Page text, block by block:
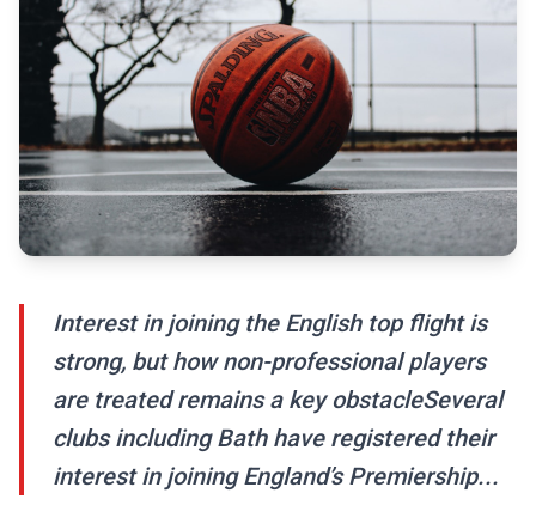
Interest in joining the English top flight is
strong, but how non-professional players
are treated remains a key obstacleSeveral
clubs including Bath have registered their
interest in joining England’s Premiership...